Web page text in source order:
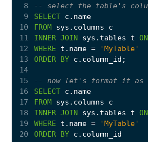
8
9
SELECT c . name
10
FROM sys . columns
c
11
INNER JOIN sys . tables t ON
12
WHERE t . name =
'MyTable'
13
ORDER BY c . column_id ;
14
15
16
SELECT c . name
17
FROM sys . columns
c
18
INNER JOIN sys . tables t ON
19
WHERE t . name =
'MyTable'
20
ORDER BY c . column_id